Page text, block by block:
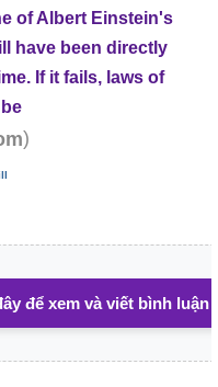
of Albert Einstein's
have been directly
If it fails, laws of
)
để xem và viết bình luận